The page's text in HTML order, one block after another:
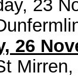
23
26
Mirren,